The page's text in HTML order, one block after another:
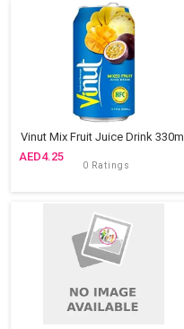
Vinut Mix Fruit Juice Drink 330ml
4.25
0 Ratings